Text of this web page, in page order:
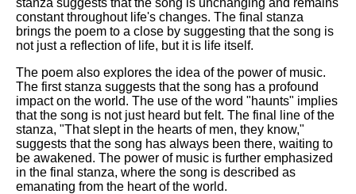
stanza suggests that the song is unchanging and remains
constant throughout life's changes. The final stanza
brings the poem to a close by suggesting that the song is
not just a reflection of life, but it is life itself.
The poem also explores the idea of the power of music.
The first stanza suggests that the song has a profound
impact on the world. The use of the word "haunts" implies
that the song is not just heard but felt. The final line of the
stanza, "That slept in the hearts of men, they know,"
suggests that the song has always been there, waiting to
be awakened. The power of music is further emphasized
in the final stanza, where the song is described as
emanating from the heart of the world.